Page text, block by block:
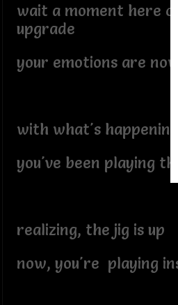
wait a moment here
upgrade
your emotions are
with what's happening
you've been playing
realizing, the jig is up
now, you're playing